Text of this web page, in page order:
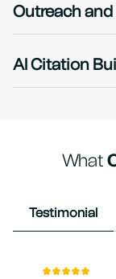
Outreach
AI Citation
What
Testimonial